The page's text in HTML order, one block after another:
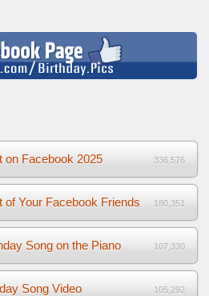
on Facebook 2025 336,576
Your Facebook Friends 180,351
Song on the Piano 107,330
Song Video 105,292